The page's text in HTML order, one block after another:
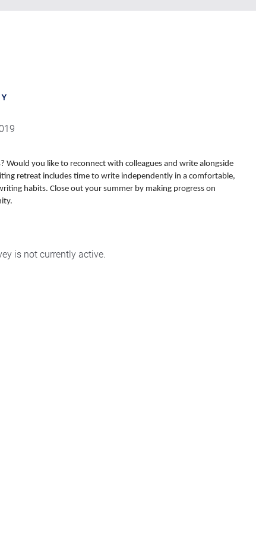
Would you like to reconnect with colleagues and write alongside
retreat includes time to write independently in a comfortable,
habits. Close out your summer by making progress on
is not currently active.